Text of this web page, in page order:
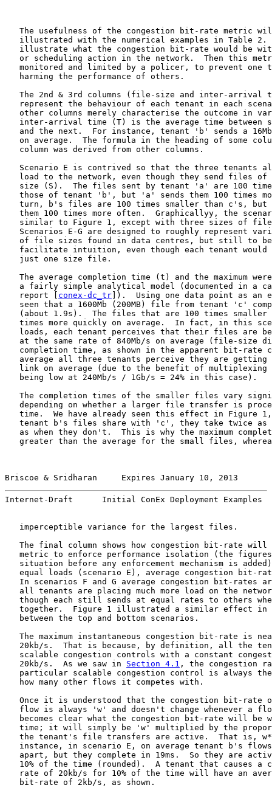
The usefulness of the congestion bit-rate metric
illustrated with the numerical examples in Table 2.
illustrate what the congestion bit-rate would be
or scheduling action in the network.  Then this
monitored and limited by a policer, to prevent one
   harming the performance of others.
The 2nd & 3rd columns (file-size and inter-arrival
represent the behaviour of each tenant in each
other columns merely characterise the outcome in
inter-arrival time (T) is the average time between
and the next.  For instance, tenant 'b' sends a
on average.  The formula in the heading of some
   column was derived from other columns.
Scenario E is contrived so that the three tenants
load to the network, even though they send files of
size (S).  The files sent by tenant 'a' are 100
those of tenant 'b', but 'a' sends them 100 times
turn, b's files are 100 times smaller than c's, but
them 100 times more often.  Graphicallyy, the
similar to Figure 1, except with three sizes of
Scenarios E-G are designed to roughly represent
of file sizes found in data centres, but still to
facilitate intuition, even though each tenant would
   just one size file.
The average completion time (t) and the maximum
a fairly simple analytical model (documented in a
   report [
conex-dc_tr]).  Using one data point as an
seen that a 1600Mb (200MB) file from tenant 'c'
(about 1.9s).  The files that are 100 times smaller
times more quickly on average.  In fact, in this
loads, each tenant perceives that their files are
at the same rate of 840Mb/s on average (file-size
completion time, as shown in the apparent bit-rate
average all three tenants perceive they are getting
link on average (due to the benefit of multiplexing
   being low at 240Mb/s / 1Gb/s = 24% in this case).
The completion times of the smaller files vary
depending on whether a larger file transfer is
time.  We have already seen this effect in Figure
tenant b's files share with 'c', they take twice as
as when they don't.  This is why the maximum
greater than the average for the small files,
Briscoe & Sridharan     Expires January 10, 2013
Internet-Draft      Initial ConEx Deployment
   imperceptible variance for the largest files.
The final column shows how congestion bit-rate will
metric to enforce performance isolation (the
situation before any enforcement mechanism is
equal loads (scenario E), average congestion bit-
In scenarios F and G average congestion bit-rates
all tenants are placing much more load on the
though each still sends at equal rates to others
together.  Figure 1 illustrated a similar effect in
   between the top and bottom scenarios.
The maximum instantaneous congestion bit-rate is
20kb/s.  That is because, by definition, all the
scalable congestion controls with a constant
   20kb/s.  As we saw in
Section 4.1 , the congestion
particular scalable congestion control is always
   how many other flows it competes with.
Once it is understood that the congestion bit-rate
flow is always 'w' and doesn't change whenever a
becomes clear what the congestion bit-rate will be
time; it will simply be 'w' multiplied by the
the tenant's file transfers are active.  That is,
instance, in scenario E, on average tenant b's
apart, but they complete in 19ms.  So they are
10% of the time (rounded).  A tenant that causes a
rate of 20kb/s for 10% of the time will have an
   bit-rate of 2kb/s, as shown.